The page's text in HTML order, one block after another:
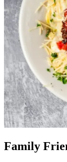
Family